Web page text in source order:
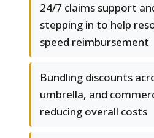
24/7 claims support
stepping in to help
speed reimbursement
Bundling discounts
umbrella, and
reducing overall costs